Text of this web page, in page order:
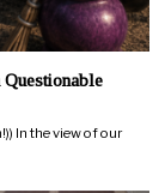
In the view of our